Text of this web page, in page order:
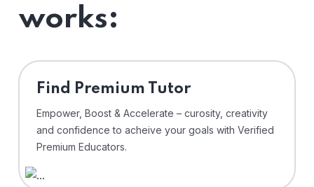
works:
Find Premium Tutor
Empower, Boost & Accelerate – curosity, creativity
and confidence to acheive your goals with Verified
Premium Educators.